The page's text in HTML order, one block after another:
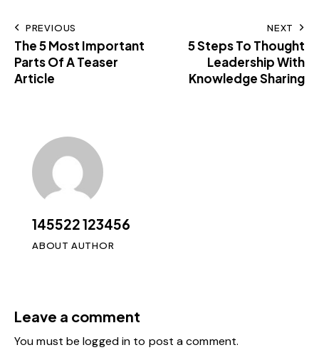
PREVIOUS
The 5 Most Important
Parts Of A Teaser
Article
NEXT
5 Steps To Thought
Leadership With
Knowledge Sharing
145522 123456
ABOUT AUTHOR
Leave a comment
You must belogged in to post a comment.